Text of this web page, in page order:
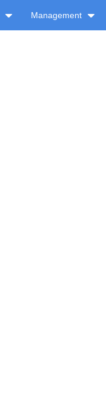
Management